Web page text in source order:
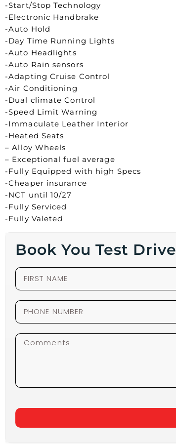
-Start/Stop Technology
-Electronic Handbrake
-Auto Hold
-Day Time Running Lights
-Auto Headlights
-Auto Rain sensors
-Adapting Cruise Control
-Air Conditioning
-Dual climate Control
-Speed Limit Warning
-Immaculate Leather Interior
-Heated Seats
– Alloy Wheels
– Exceptional fuel average
-Fully Equipped with high Specs
-Cheaper insurance
-NCT until 10/27
-Fully Serviced
-Fully Valeted
Book You Test Drive